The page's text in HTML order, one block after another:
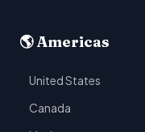
🌎 Americas
United States
Canada